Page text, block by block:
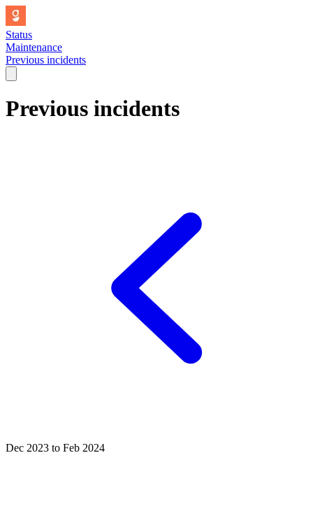
Status
Maintenance
Previous incidents
Previous incidents
Dec 2023 to Feb 2024